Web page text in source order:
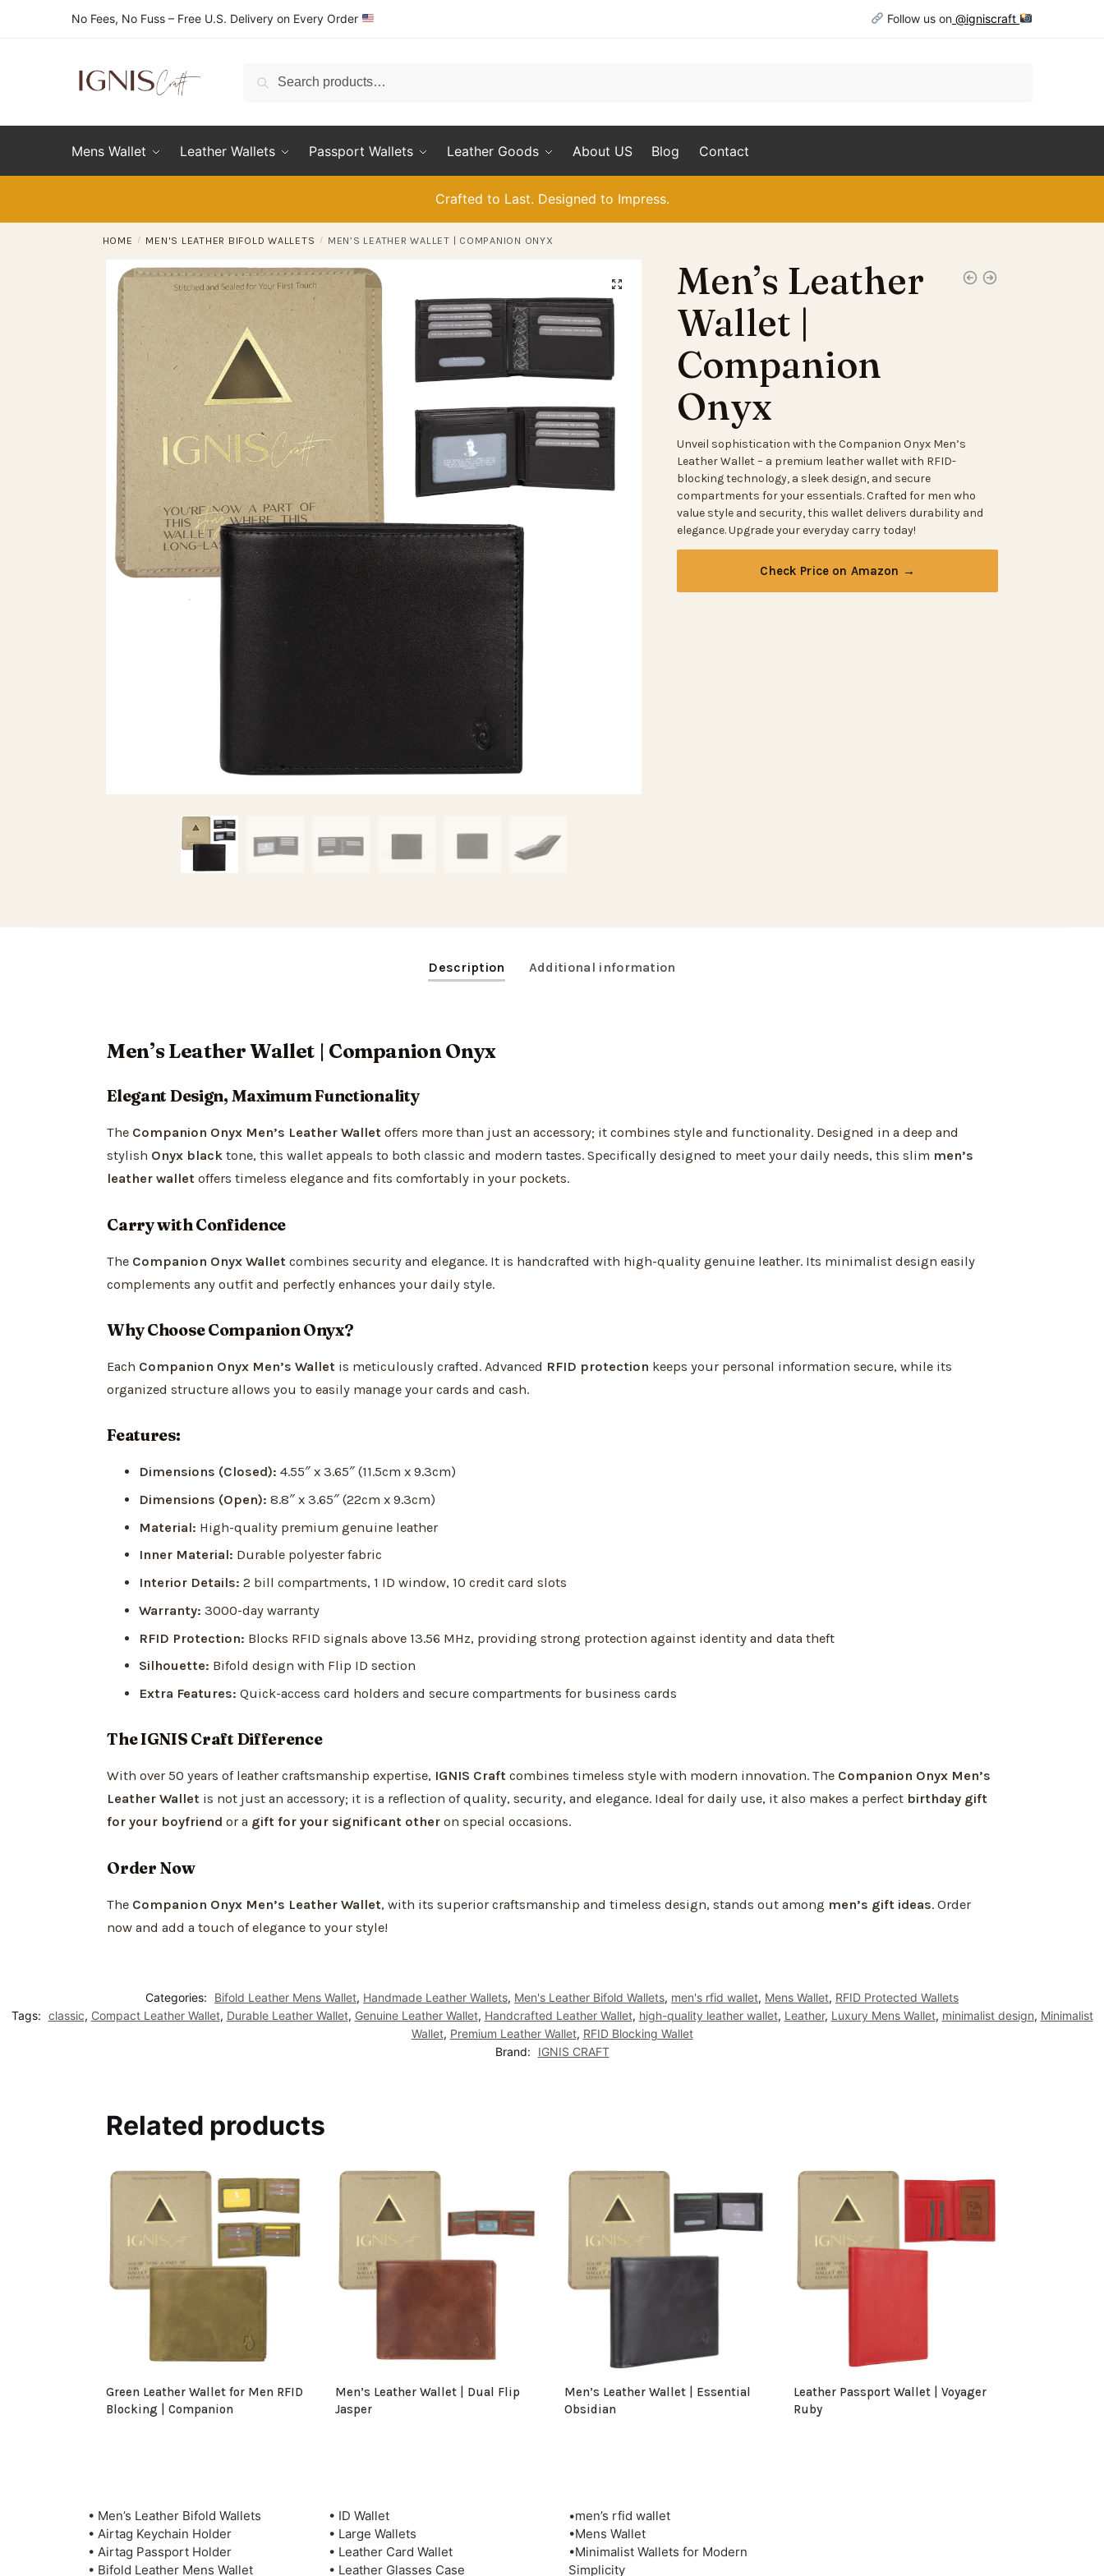
No Fees, No Fuss – Free U.S. Delivery on Every Order Follow us on @igniscraft
Search
Search
Mens Wallet Leather Wallets Passport Wallets Leather Goods About US Blog Contact
Crafted to Last. Designed to Impress.
HOME / MEN'S LEATHER BIFOLD WALLETS / MEN’S LEATHER WALLET | COMPANION ONYX
Men’s Leather
Wallet |
Companion
Onyx
Unveil sophistication with the Companion Onyx Men’s
Leather Wallet – a premium leather wallet with RFID-
blocking technology, a sleek design, and secure
compartments for your essentials. Crafted for men who
value style and security, this wallet delivers durability and
elegance. Upgrade your everyday carry today!
Check Price on Amazon →
Description Additional information
Men’s Leather Wallet | Companion Onyx
Elegant Design, Maximum Functionality
The Companion Onyx Men’s Leather Wallet offers more than just an accessory; it combines style and functionality. Designed in a deep and
stylish Onyx black tone, this wallet appeals to both classic and modern tastes. Specifically designed to meet your daily needs, this slim men’s
leather wallet offers timeless elegance and fits comfortably in your pockets.
Carry with Confidence
The Companion Onyx Wallet combines security and elegance. It is handcrafted with high-quality genuine leather. Its minimalist design easily
complements any outfit and perfectly enhances your daily style.
Why Choose Companion Onyx?
Each Companion Onyx Men’s Wallet is meticulously crafted. Advanced RFID protection keeps your personal information secure, while its
organized structure allows you to easily manage your cards and cash.
Features:
Dimensions (Closed): 4.55″ x 3.65″ (11.5cm x 9.3cm)
Dimensions (Open): 8.8″ x 3.65″ (22cm x 9.3cm)
Material: High-quality premium genuine leather
Inner Material: Durable polyester fabric
Interior Details: 2 bill compartments, 1 ID window, 10 credit card slots
Warranty: 3000-day warranty
RFID Protection: Blocks RFID signals above 13.56 MHz, providing strong protection against identity and data theft
Silhouette: Bifold design with Flip ID section
Extra Features: Quick-access card holders and secure compartments for business cards
The IGNIS Craft Difference
With over 50 years of leather craftsmanship expertise, IGNIS Craft combines timeless style with modern innovation. The Companion Onyx Men’s
Leather Wallet is not just an accessory; it is a reflection of quality, security, and elegance. Ideal for daily use, it also makes a perfect birthday gift
for your boyfriend or a gift for your significant other on special occasions.
Order Now
The Companion Onyx Men’s Leather Wallet, with its superior craftsmanship and timeless design, stands out among men’s gift ideas. Order
now and add a touch of elegance to your style!
Categories: Bifold Leather Mens Wallet, Handmade Leather Wallets, Men's Leather Bifold Wallets, men's rfid wallet, Mens Wallet, RFID Protected Wallets
Tags: classic, Compact Leather Wallet, Durable Leather Wallet, Genuine Leather Wallet, Handcrafted Leather Wallet, high-quality leather wallet, Leather, Luxury Mens Wallet, minimalist design, Minimalist
Wallet, Premium Leather Wallet, RFID Blocking Wallet
Brand:
IGNIS CRAFT
Related products
Green Leather Wallet for Men RFID
Blocking | Companion
Men’s Leather Wallet | Dual Flip
Jasper
Men’s Leather Wallet | Essential
Obsidian
Leather Passport Wallet | Voyager
Ruby
• Men’s Leather Bifold Wallets
• Airtag Keychain Holder
• Airtag Passport Holder
• Bifold Leather Mens Wallet
• ID Wallet
• Large Wallets
• Leather Card Wallet
• Leather Glasses Case
•men’s rfid wallet
•Mens Wallet
•Minimalist Wallets for Modern
Simplicity